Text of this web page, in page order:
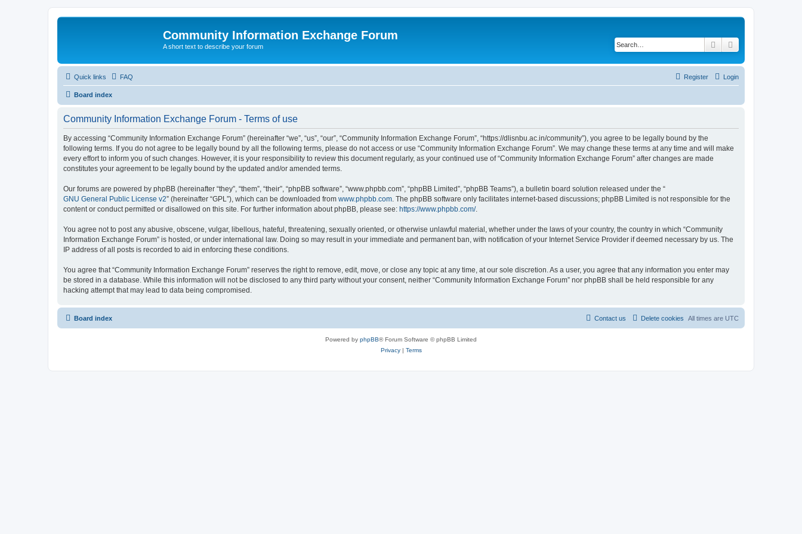
Community Information Exchange Forum
A short text to describe your forum Search
Quick links FAQ Login
Register
Board index
Community Information Exchange Forum - Terms of use
By accessing “Community Information Exchange Forum” (hereinafter “we”, “us”, “our”, “Community Information Exchange Forum”, “https://dlisnbu.ac.in/community”), you agree to be legally bound by the
following terms. If you do not agree to be legally bound by all the following terms, please do not access or use “Community Information Exchange Forum”. We may change these terms at any time and will make
every effort to inform you of such changes. However, it is your responsibility to review this document regularly, as your continued use of “Community Information Exchange Forum” after changes are made
constitutes your agreement to be legally bound by the updated and/or amended terms.
Our forums are powered by phpBB (hereinafter “they”, “them”, “their”, “phpBB software”, “www.phpbb.com”, “phpBB Limited”, “phpBB Teams”), a bulletin board solution released under the “
GNU General Public License v2” (hereinafter “GPL”), which can be downloaded from www.phpbb.com . The phpBB software only facilitates internet-based discussions; phpBB Limited is not responsible for the
content or conduct permitted or disallowed on this site. For further information about phpBB, please see: https://www.phpbb.com/.
You agree not to post any abusive, obscene, vulgar, libellous, hateful, threatening, sexually oriented, or otherwise unlawful material, whether under the laws of your country, the country in which “Community
Information Exchange Forum” is hosted, or under international law. Doing so may result in your immediate and permanent ban, with notification of your Internet Service Provider if deemed necessary by us. The
IP address of all posts is recorded to aid in enforcing these conditions.
You agree that “Community Information Exchange Forum” reserves the right to remove, edit, move, or close any topic at any time, at our sole discretion. As a user, you agree that any information you enter may
be stored in a database. While this information will not be disclosed to any third party without your consent, neither “Community Information Exchange Forum” nor phpBB shall be held responsible for any
hacking attempt that may lead to data being compromised.
Board index All times are UTC
Delete cookies
Contact us
Powered by phpBB® Forum Software © phpBB Limited
Privacy| Terms